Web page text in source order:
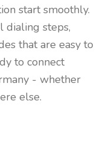
start smoothly.
dialing steps,
that are easy to
to connect
- whether
else.